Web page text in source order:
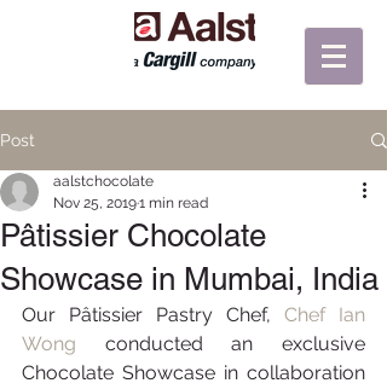
Post
Pâtissier Chocolate
Showcase in Mumbai, India
aalstchocolate
Nov 25, 20191 min read
Our Pâtissier Pastry Chef, Chef Ian
Wong conducted an exclusive
Chocolate Showcase in collaboration